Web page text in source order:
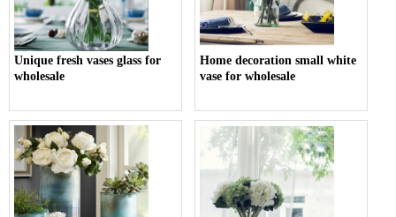
Unique fresh vases glass for
wholesale
Home decoration small white
vase for wholesale